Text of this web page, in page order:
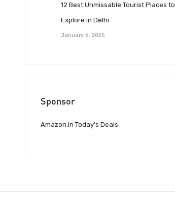
12 Best Unmissable Tourist Places to
Explore in Delhi
January 6, 2025
Sponsor
Amazon.in Today’s Deals